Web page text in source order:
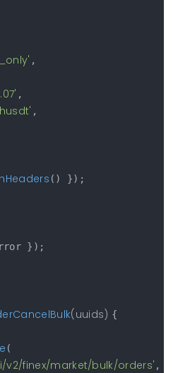
,
,
,
() });
});
( uuids) {
(
v2/finex/market/bulk/orders' ,